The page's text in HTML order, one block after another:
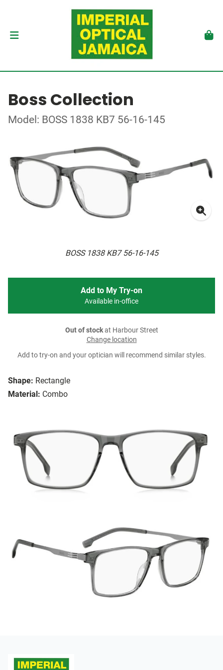
Boss Collection
Model: BOSS 1838 KB7 56-16-145
BOSS 1838 KB7 56-16-145
Shape: Rectangle
Material: Combo
Add to My Try-on
Available in-office
Out of stockat Harbour Street
Change location
Add to try-on and your optician will recommend similar styles.